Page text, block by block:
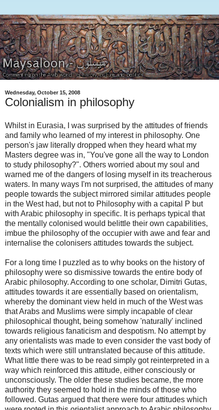
Wednesday, October 15, 2008
Colonialism in philosophy
Whilst in Eurasia, I was surprised by the attitudes of friends
and family who learned of my interest in philosophy. One
person's jaw literally dropped when they heard what my
Masters degree was in, "You've gone all the way to London
to study philosophy?". Others worried about my soul and
warned me of the dangers of losing myself in its treacherous
waters. In many ways I'm not surprised, the attitudes of many
people towards the subject mirrored similar attitudes people
in the West had, but not to Philosophy with a capital P but
with Arabic philosophy in specific. It is perhaps typical that
the mentally colonised would belittle their own capabilities,
imbue the philosophy of the occupier with awe and fear and
internalise the colonisers attitudes towards the subject.
For a long time I puzzled as to why books on the history of
philosophy were so dismissive towards the entire body of
Arabic philosophy. According to one scholar, Dimitri Gutas,
attitudes towards it are essentially based on orientalism,
whereby the dominant view held in much of the West was
that Arabs and Muslims were simply incapable of clear
philosophical thought, being somehow 'naturally' inclined
towards religious fanaticism and despotism. No attempt by
any orientalists was made to even consider the vast body of
texts which were still untranslated because of this attitude.
What little there was to be read simply got reinterpreted in a
way which reinforced this attitude, either consciously or
unconsciously. The older these studies became, the more
authority they seemed to hold in the minds of those who
followed. Gutas argued that there were four attitudes which